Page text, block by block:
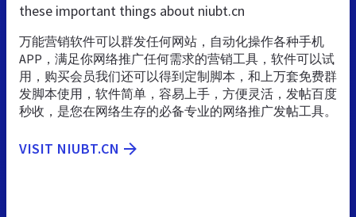
these important things about niubt.cn
万能营销软件可以群发任何网站，自动化操作各种手机
APP，满足你网络推广任何需求的营销工具，软件可以试
用，购买会员我们还可以得到定制脚本，和上万套免费群
发脚本使用，软件简单，容易上手，方便灵活，发帖百度
秒收，是您在网络生存的必备专业的网络推广发帖工具。
VISIT NIUBT.CN